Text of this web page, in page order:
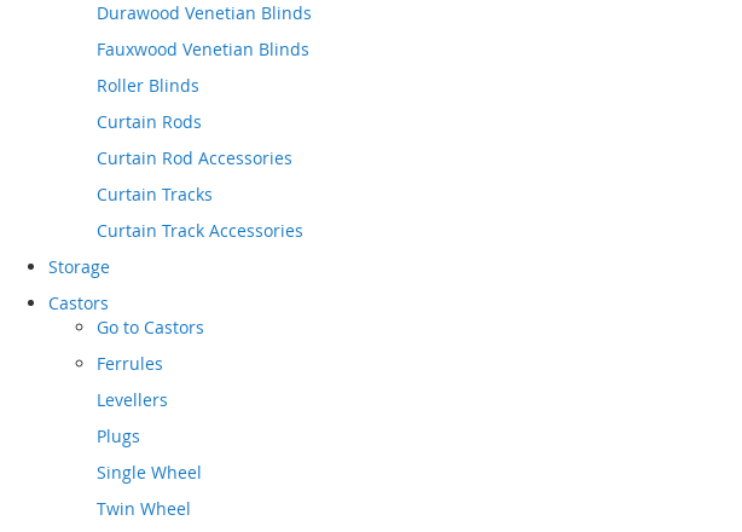
Durawood Venetian Blinds
Fauxwood Venetian Blinds
Roller Blinds
Curtain Rods
Curtain Rod Accessories
Curtain Tracks
Curtain Track Accessories
Storage
Castors
Go to Castors
Ferrules
Levellers
Plugs
Single Wheel
Twin Wheel